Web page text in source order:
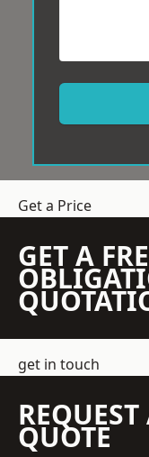
Get a Price
GET A
get in touch
REQUEST
QUOTE